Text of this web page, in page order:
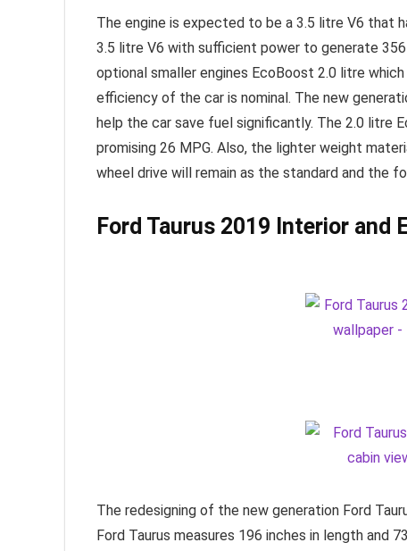
The engine is expected to be a 3.5 litre V6 that
3.5 litre V6 with sufficient power to generate
optional smaller engines EcoBoost 2.0 litre
efficiency of the car is nominal. The new
help the car save fuel significantly. The 2.0 litre
promising 26 MPG. Also, the lighter weight
wheel drive will remain as the standard and the
Ford Taurus 2019 Interior and
The redesigning of the new generation Ford
Ford Taurus measures 196 inches in length and